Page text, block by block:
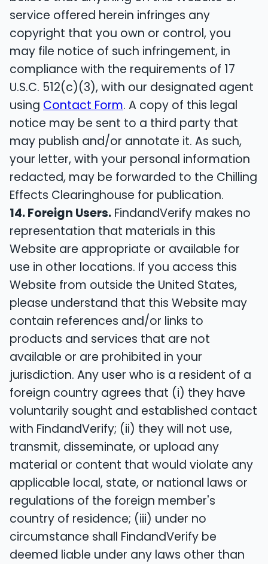
service offered herein infringes any
copyright that you own or control, you
may file notice of such infringement, in
compliance with the requirements of 17
U.S.C. 512(c)(3), with our designated agent
using Contact Form. A copy of this legal
notice may be sent to a third party that
may publish and/or annotate it. As such,
your letter, with your personal information
redacted, may be forwarded to the Chilling
Effects Clearinghouse for publication.
14. Foreign Users. FindandVerify makes no
representation that materials in this
Website are appropriate or available for
use in other locations. If you access this
Website from outside the United States,
please understand that this Website may
contain references and/or links to
products and services that are not
available or are prohibited in your
jurisdiction. Any user who is a resident of a
foreign country agrees that (i) they have
voluntarily sought and established contact
with FindandVerify; (ii) they will not use,
transmit, disseminate, or upload any
material or content that would violate any
applicable local, state, or national laws or
regulations of the foreign member's
country of residence; (iii) under no
circumstance shall FindandVerify be
deemed liable under any laws other than